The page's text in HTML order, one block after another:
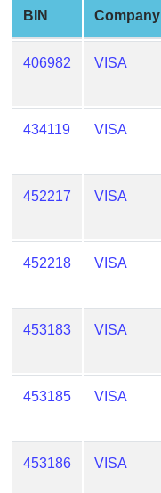
Credit
Card
BIN
Card
Checker
is
My
Lookup
IP
Checker
BIN
Company
406982 VISA
434119 VISA
452217 VISA
452218 VISA
453183 VISA
453185 VISA
453186 VISA